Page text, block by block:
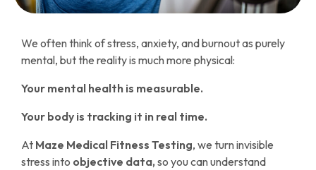
We often think of stress, anxiety, and burnout as purely
mental, but the reality is much more physical:
Your mental health is measurable.
Your body is tracking it in real time.
At Maze Medical Fitness Testing, we turn invisible
stress into objective data, so you can understand